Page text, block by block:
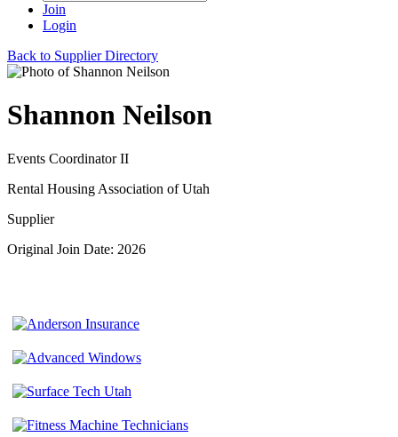
Join
Login
Back to Supplier Directory
Shannon Neilson
Events Coordinator II
Rental Housing Association of Utah
Supplier
Original Join Date: 2026